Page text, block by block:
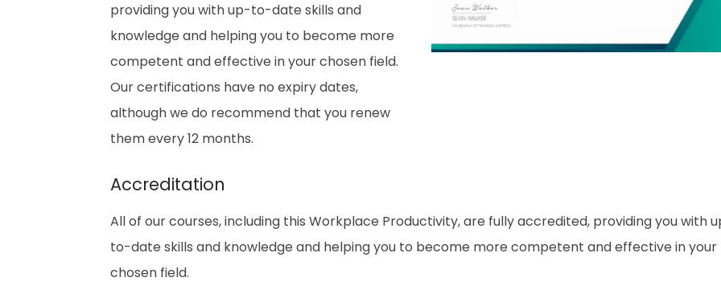
providing you with up-to-date skills and
knowledge and helping you to become more
competent and effective in your chosen field.
Our certifications have no expiry dates,
although we do recommend that you renew
them every 12 months.
Accreditation
All of our courses, including this Workplace Productivity, are fully accredited, providing you with
to-date skills and knowledge and helping you to become more competent and effective in your
chosen field.